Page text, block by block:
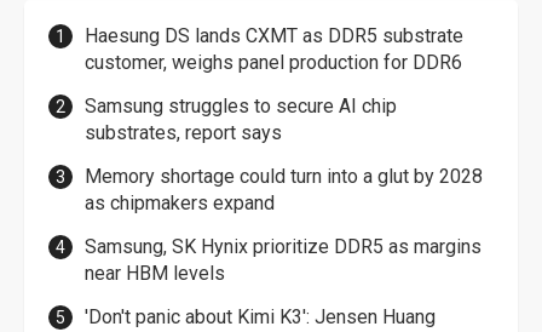
Haesung DS lands CXMT as DDR5 substrate
customer, weighs panel production for DDR6
Samsung struggles to secure AI chip
substrates, report says
Memory shortage could turn into a glut by 2028
as chipmakers expand
Samsung, SK Hynix prioritize DDR5 as margins
near HBM levels
'Don't panic about Kimi K3': Jensen Huang